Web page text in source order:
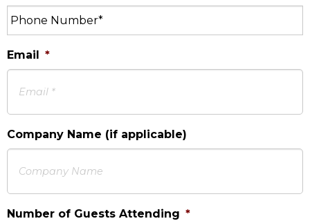
Email *
Company Name (if applicable)
Number of Guests Attending *